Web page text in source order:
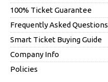
100% Ticket Guarantee
Frequently Asked Questions
Smart Ticket Buying Guide
Company Info
Policies